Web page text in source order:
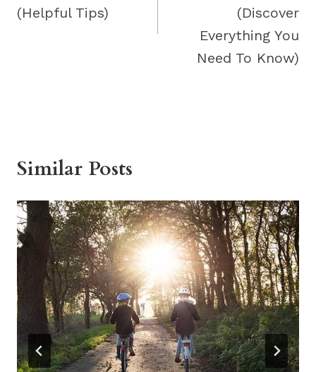
(Helpful Tips)
(Discover
Everything You
Need To Know)
Similar Posts